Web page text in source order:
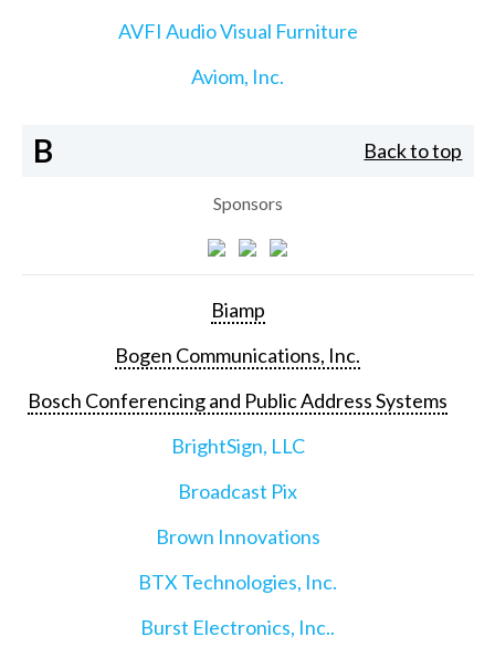
AVFI Audio Visual Furniture
Aviom, Inc.
B Back to top
Sponsors
Biamp
Bogen Communications, Inc.
Bosch Conferencing and Public Address Systems
BrightSign, LLC
Broadcast Pix
Brown Innovations
BTX Technologies, Inc.
Burst Electronics, Inc..